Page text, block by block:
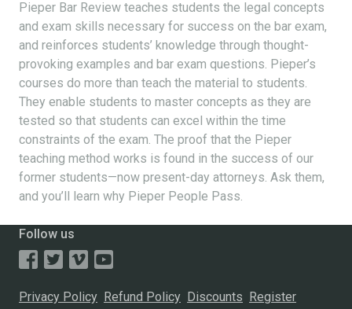
Pieper Bar Review teaches students the legal concepts
and exam skills necessary for success on the bar exam,
and reinforces students’ knowledge through thought-
provoking examples and bar exam questions. Pieper’s
courses do more than teach the material to students.
They enable students to master concepts as they are
tested so that students can excel within the time
constraints of the exam. The proof that the Pieper
teaching method works is found in the success of our
former students—now present-day attorneys. Ask them,
and you’ll learn why Pieper People Pass.
Follow us
Privacy Policy Refund Policy Discounts Register